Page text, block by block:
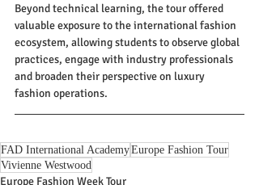
Beyond technical learning, the tour offered
valuable exposure to the international fashion
ecosystem, allowing students to observe global
practices, engage with industry professionals
and broaden their perspective on luxury
fashion operations.
FAD International AcademyEurope Fashion Tour
Vivienne Westwood
Europe Fashion Week Tour